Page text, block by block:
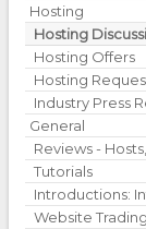
Hosting
Hosting
Hosting Offers
Hosting
Industry Press
General
Reviews -
Tutorials
Introductions:
Website